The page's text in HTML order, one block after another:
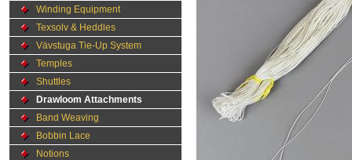
Winding Equipment
Texsolv & Heddles
Vävstuga Tie-Up System
Temples
Shuttles
Drawloom Attachments
Band Weaving
Bobbin Lace
Notions